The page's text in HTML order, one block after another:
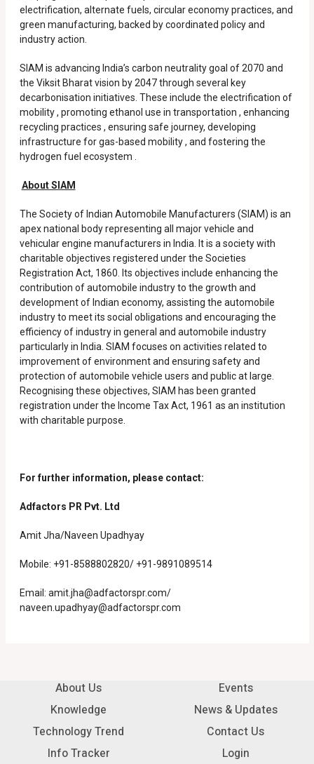
electrification, alternate fuels, circular economy practices, and
green manufacturing, backed by coordinated policy and
industry action.
SIAM is advancing India’s carbon neutrality goal of 2070 and
the Viksit Bharat vision by 2047 through several key
decarbonisation initiatives. These include the electrification of
mobility , promoting ethanol use in transportation , enhancing
recycling practices , ensuring safe journey, developing
infrastructure for gas-based mobility , and fostering the
hydrogen fuel ecosystem .
About SIAM
The Society of Indian Automobile Manufacturers (SIAM) is an
apex national body representing all major vehicle and
vehicular engine manufacturers in India. It is a society with
charitable objectives registered under the Societies
Registration Act, 1860. Its objectives include enhancing the
contribution of automobile industry to the growth and
development of Indian economy, assisting the automobile
industry to meet its social obligations and encouraging the
efficiency of industry in general and automobile industry
particularly in India. SIAM focuses on activities related to
improvement of environment and ensuring safety and
protection of automobile vehicle users and public at large.
Recognising these objectives, SIAM has been granted
registration under the Income Tax Act, 1961 as an institution
with charitable purpose.
For further information, please contact:
Adfactors PR Pvt. Ltd
Amit Jha/Naveen Upadhyay
Mobile: +91-8588802820/ +91-9891089514
Email: amit.jha@adfactorspr.com/
naveen.upadhyay@adfactorspr.com
About Us
Knowledge
Technology Trend
Info Tracker
Events
News & Updates
Contact Us
Login